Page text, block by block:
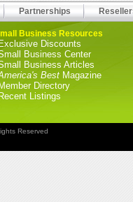
Partnerships
Business Resources
Discounts
Business Center
Business Articles
Best Magazine
Directory
Listings
Reserved